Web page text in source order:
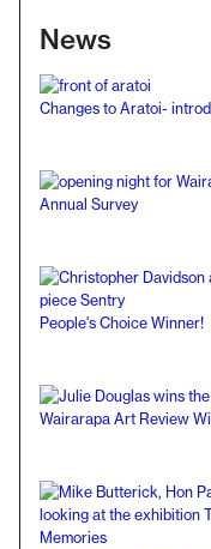
News
Changes to Aratoi-
Annual Survey
People's Choice Winner!
Wairarapa Art Review